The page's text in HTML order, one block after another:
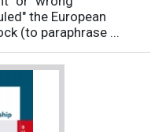
the European
(to paraphrase ...